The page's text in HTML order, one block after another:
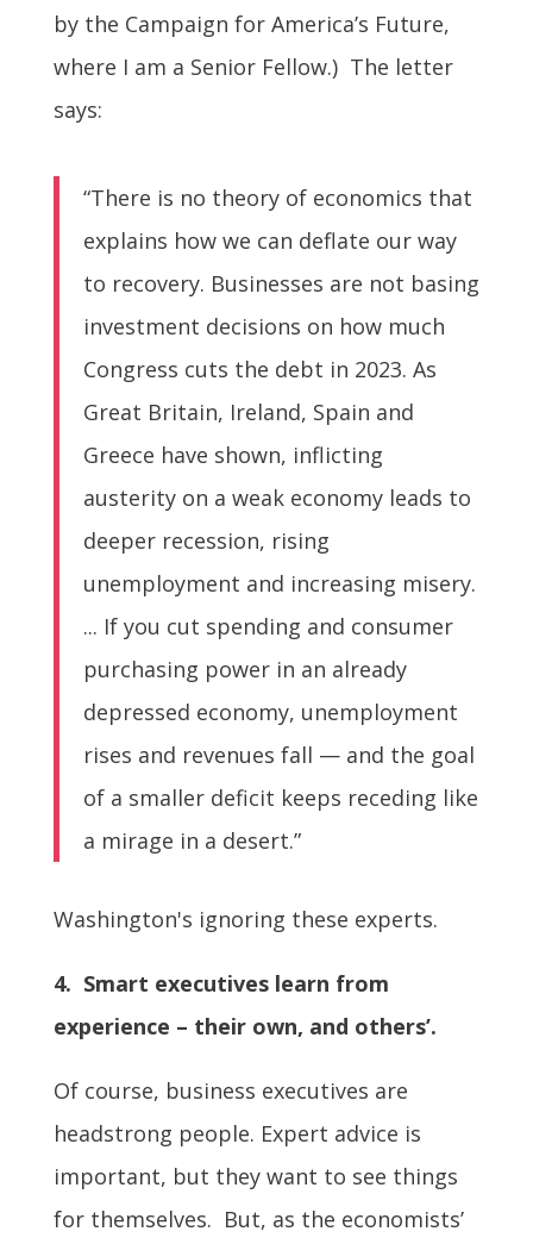
by the Campaign for America’s Future,
where I am a Senior Fellow.) The letter
says:
“There is no theory of economics that
explains how we can deflate our way
to recovery. Businesses are not basing
investment decisions on how much
Congress cuts the debt in 2023. As
Great Britain, Ireland, Spain and
Greece have shown, inflicting
austerity on a weak economy leads to
deeper recession, rising
unemployment and increasing misery.
... If you cut spending and consumer
purchasing power in an already
depressed economy, unemployment
rises and revenues fall — and the goal
of a smaller deficit keeps receding like
a mirage in a desert.”
Washington's ignoring these experts.
4. Smart executives learn from
experience – their own, and others’.
Of course, business executives are
headstrong people. Expert advice is
important, but they want to see things
for themselves. But, as the economists’